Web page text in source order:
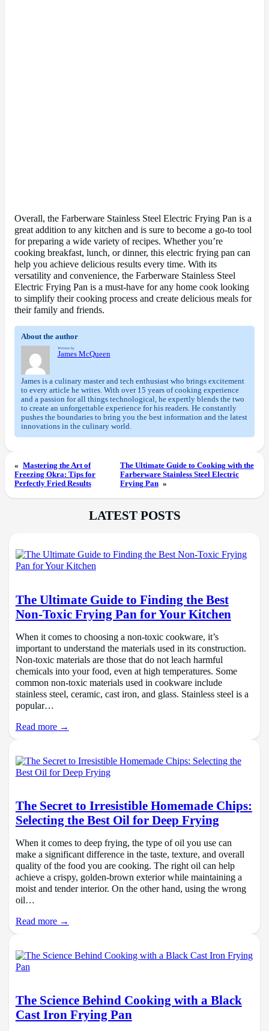
Overall, the Farberware Stainless Steel Electric Frying Pan is a
great addition to any kitchen and is sure to become a go-to tool
for preparing a wide variety of recipes. Whether you’re
cooking breakfast, lunch, or dinner, this electric frying pan can
help you achieve delicious results every time. With its
versatility and convenience, the Farberware Stainless Steel
Electric Frying Pan is a must-have for any home cook looking
to simplify their cooking process and create delicious meals for
their family and friends.
About the author
Written by
James McQueen
James is a culinary master and tech enthusiast who brings excitement
to every article he writes. With over 15 years of cooking experience
and a passion for all things technological, he expertly blends the two
to create an unforgettable experience for his readers. He constantly
pushes the boundaries to bring you the best information and the latest
innovations in the culinary world.
« Mastering the Art of
Freezing Okra: Tips for
Perfectly Fried Results
The Ultimate Guide to Cooking with the
Farberware Stainless Steel Electric
Frying Pan »
LATEST POSTS
The Ultimate Guide to Finding the Best
Non-Toxic Frying Pan for Your Kitchen
When it comes to choosing a non-toxic cookware, it’s
important to understand the materials used in its construction.
Non-toxic materials are those that do not leach harmful
chemicals into your food, even at high temperatures. Some
common non-toxic materials used in cookware include
stainless steel, ceramic, cast iron, and glass. Stainless steel is a
popular…
Read more →
The Secret to Irresistible Homemade Chips:
Selecting the Best Oil for Deep Frying
When it comes to deep frying, the type of oil you use can
make a significant difference in the taste, texture, and overall
quality of the food you are cooking. The right oil can help
achieve a crispy, golden-brown exterior while maintaining a
moist and tender interior. On the other hand, using the wrong
oil…
Read more →
The Science Behind Cooking with a Black
Cast Iron Frying Pan